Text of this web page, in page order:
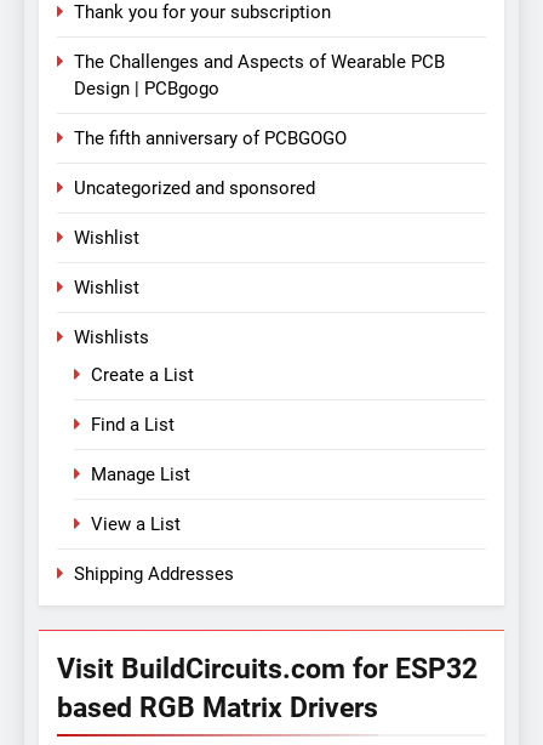
Thank you for your subscription
The Challenges and Aspects of Wearable PCB
Design | PCBgogo
The fifth anniversary of PCBGOGO
Uncategorized and sponsored
Wishlist
Wishlist
Wishlists
Create a List
Find a List
Manage List
View a List
Shipping Addresses
Visit BuildCircuits.com for ESP32
based RGB Matrix Drivers